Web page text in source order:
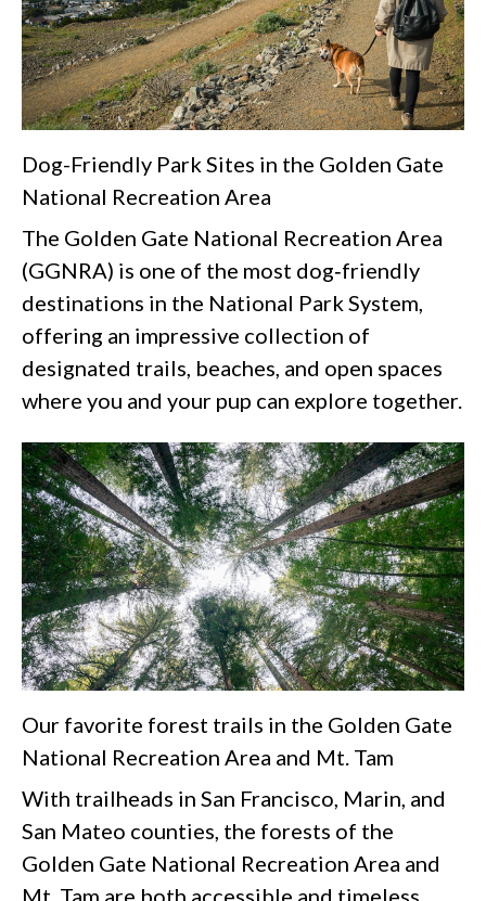
Dog-Friendly Park Sites in the Golden Gate
National Recreation Area
The Golden Gate National Recreation Area
(GGNRA) is one of the most dog‑friendly
destinations in the National Park System,
offering an impressive collection of
designated trails, beaches, and open spaces
where you and your pup can explore together.
Our favorite forest trails in the Golden Gate
National Recreation Area and Mt. Tam
With trailheads in San Francisco, Marin, and
San Mateo counties, the forests of the
Golden Gate National Recreation Area and